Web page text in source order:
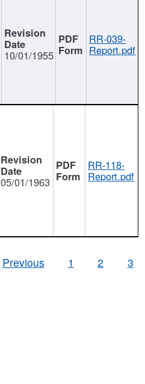
10/01/1955
RR-039-
Report.pdf
05/01/1963
RR-118-
Report.pdf
Previous
1 2 3